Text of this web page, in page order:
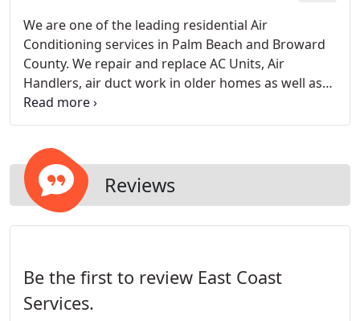
We are one of the leading residential Air
Conditioning services in Palm Beach and Broward
County. We repair and replace AC Units, Air
Handlers, air duct work in older homes as well as
install duct work in new homes. East Coast
Services, Inc. is a fully licensed and insured
Reviews
Be the first to review East Coast
Services.